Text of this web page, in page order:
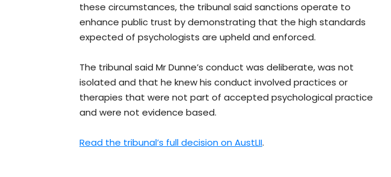
these circumstances, the tribunal said sanctions operate to
enhance public trust by demonstrating that the high standards
expected of psychologists are upheld and enforced.
The tribunal said Mr Dunne’s conduct was deliberate, was not
isolated and that he knew his conduct involved practices or
therapies that were not part of accepted psychological practice
and were not evidence based.
Read the tribunal’s full decision on AustLII.